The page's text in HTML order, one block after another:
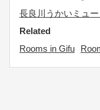
長良川うかいミュ
Related
Rooms in Gifu